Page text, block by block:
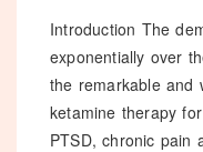
Introduction The
exponentially over
the remarkable and
ketamine therapy
PTSD, chronic pain